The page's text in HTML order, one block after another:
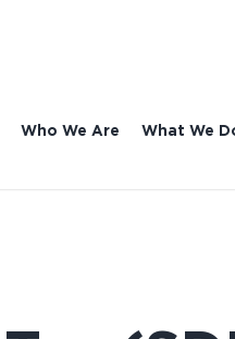
Who We Are What We